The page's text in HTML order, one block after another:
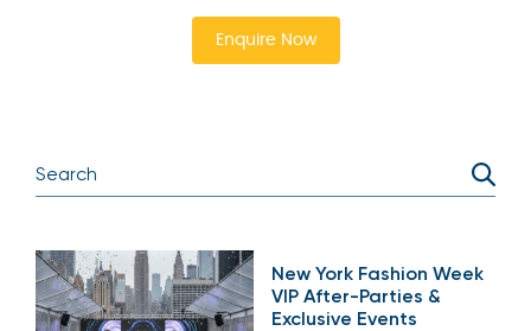
Enquire Now
New York Fashion Week
VIP After-Parties &
Exclusive Events